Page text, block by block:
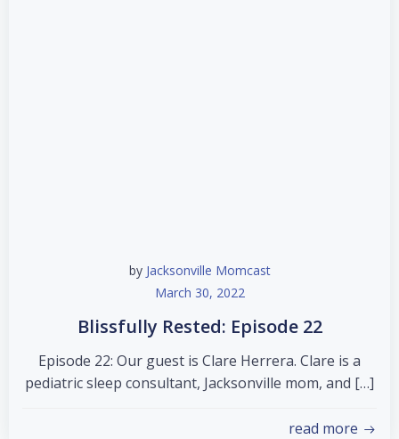
by Jacksonville Momcast
March 30, 2022
Blissfully Rested: Episode 22
Episode 22: Our guest is Clare Herrera. Clare is a
pediatric sleep consultant, Jacksonville mom, and […]
read more